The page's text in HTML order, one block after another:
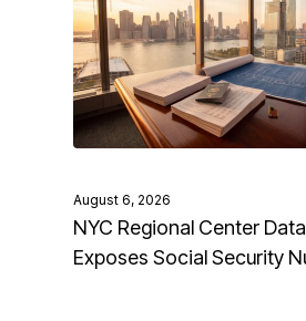
August 6, 2026
NYC Regional Center
Exposes Social Security